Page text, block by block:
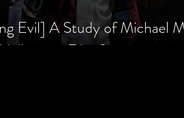
Evil] A Study of Michael
Film Series